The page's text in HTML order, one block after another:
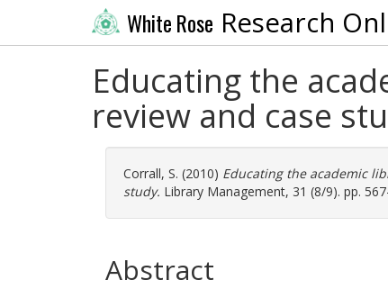
White Rose Research
Educating the
review and case
Corrall, S. (2010) Educating the academic
study. Library Management, 31 (8/9). pp.
Abstract